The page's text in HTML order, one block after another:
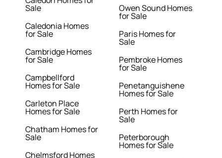
Sale
Caledonia Homes
for Sale
Cambridge Homes
for Sale
Campbellford
Homes for Sale
Carleton Place
Homes for Sale
Chatham Homes for
Sale
Chelmsford Homes
Owen Sound Homes
for Sale
Paris Homes for
Sale
Pembroke Homes
for Sale
Penetanguishene
Homes for Sale
Perth Homes for
Sale
Peterborough
Homes for Sale